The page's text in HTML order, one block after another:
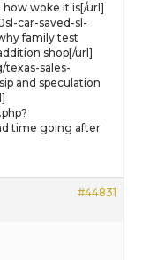
how woke it is[/url]
car-saved-sl-
family test
shop[/url]
texas-sales-
and speculation
time going after
#44831